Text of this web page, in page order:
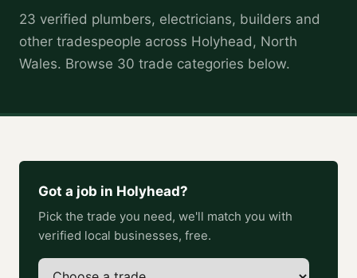
23 verified plumbers, electricians, builders and
other tradespeople across Holyhead, North
Wales. Browse 30 trade categories below.
Got a job in Holyhead?
Pick the trade you need, we'll match you with
verified local businesses, free.